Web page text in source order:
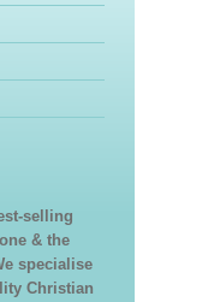
selling
& the
specialise
Christian